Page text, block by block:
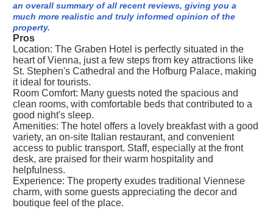
an overall summary of all recent reviews, giving you a
much more realistic and truly informed opinion of the
property.
Pros
Location: The Graben Hotel is perfectly situated in the
heart of Vienna, just a few steps from key attractions like
St. Stephen's Cathedral and the Hofburg Palace, making
it ideal for tourists.
Room Comfort: Many guests noted the spacious and
clean rooms, with comfortable beds that contributed to a
good night's sleep.
Amenities: The hotel offers a lovely breakfast with a good
variety, an on-site Italian restaurant, and convenient
access to public transport. Staff, especially at the front
desk, are praised for their warm hospitality and
helpfulness.
Experience: The property exudes traditional Viennese
charm, with some guests appreciating the decor and
boutique feel of the place.